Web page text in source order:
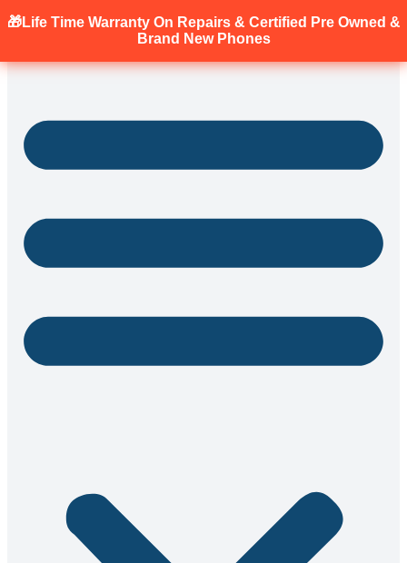
🎁Life Time WarrantyOn Repairs & Certified Pre Owned &
Brand New Phones